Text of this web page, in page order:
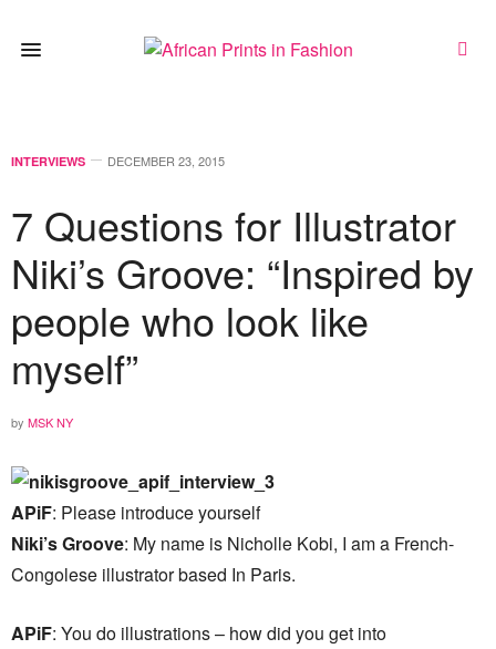
INTERVIEWS DECEMBER 23, 2015
7 Questions for Illustrator
Niki’s Groove: “Inspired by
people who look like
myself”
by MSK NY
APiF: Please introduce yourself
Niki’s Groove: My name is Nicholle Kobi, I am a French-
Congolese illustrator based In Paris.
APiF: You do illustrations – how did you get into